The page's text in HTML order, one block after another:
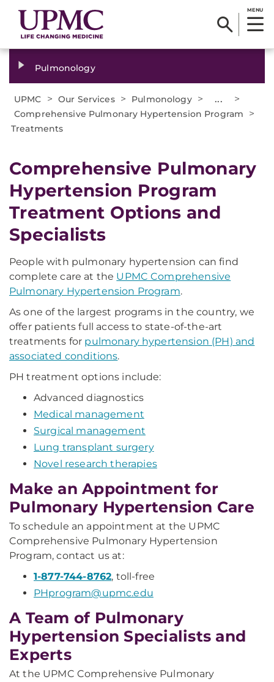
MENU
Pulmonology
UPMC > Our Services > Pulmonology > ... >
Comprehensive Pulmonary Hypertension Program >
Treatments
Comprehensive Pulmonary
Hypertension Program
Treatment Options and
Specialists
People with pulmonary hypertension can find
complete care at the UPMC Comprehensive
Pulmonary Hypertension Program.
As one of the largest programs in the country, we
offer patients full access to state-of-the-art
treatments for pulmonary hypertension (PH) and
associated conditions.
PH treatment options include:
Advanced diagnostics
Medical management
Surgical management
Lung transplant surgery
Novel research therapies
Make an Appointment for
Pulmonary Hypertension Care
To schedule an appointment at the UPMC
Comprehensive Pulmonary Hypertension
Program, contact us at:
1-877-744-8762, toll-free
PHprogram@upmc.edu
A Team of Pulmonary
Hypertension Specialists and
Experts
At the UPMC Comprehensive Pulmonary